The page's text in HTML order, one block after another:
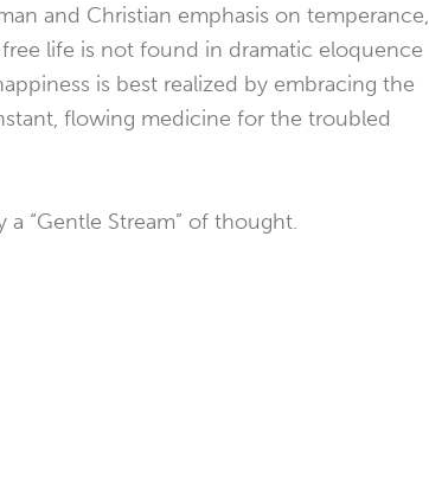
and Christian emphasis on temperance,
life is not found in dramatic eloquence
is best realized by embracing the
flowing medicine for the troubled
“Gentle Stream” of thought.